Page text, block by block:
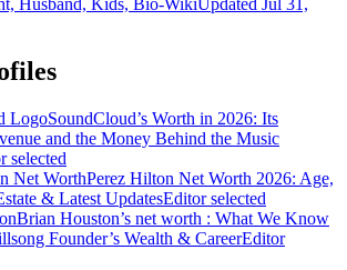
Husband, Kids, Bio-WikiUpdated Jul 31,
SoundCloud’s Worth in 2026: Its
and the Money Behind the Music
selected
Perez Hilton Net Worth 2026: Age,
& Latest UpdatesEditor selected
Brian Houston’s net worth : What We Know
Founder’s Wealth & CareerEditor